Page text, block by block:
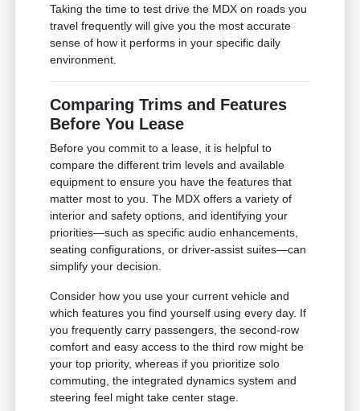
Taking the time to test drive the MDX on roads you
travel frequently will give you the most accurate
sense of how it performs in your specific daily
environment.
Comparing Trims and Features
Before You Lease
Before you commit to a lease, it is helpful to
compare the different trim levels and available
equipment to ensure you have the features that
matter most to you. The MDX offers a variety of
interior and safety options, and identifying your
priorities—such as specific audio enhancements,
seating configurations, or driver-assist suites—can
simplify your decision.
Consider how you use your current vehicle and
which features you find yourself using every day. If
you frequently carry passengers, the second-row
comfort and easy access to the third row might be
your top priority, whereas if you prioritize solo
commuting, the integrated dynamics system and
steering feel might take center stage.